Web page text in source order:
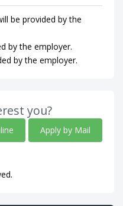
be provided by the
by the employer.
by the employer.
you?
Apply by Mail